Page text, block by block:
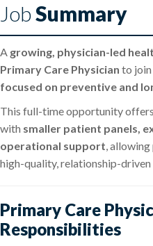
JobSummary
A growing, physician-led
Primary Care Physician to join
focused on preventive and
This full-time opportunity
with smaller patient panels,
operational support,
high-quality, relationship-driven
Primary Care
Responsibilities